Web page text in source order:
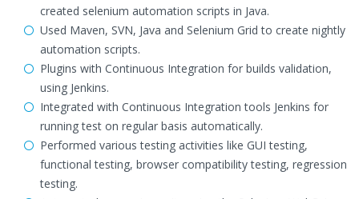
created selenium automation scripts in Java.
Used Maven, SVN, Java and Selenium Grid to create nightly
automation scripts.
Plugins with Continuous Integration for builds validation,
using Jenkins.
Integrated with Continuous Integration tools Jenkins for
running test on regular basis automatically.
Performed various testing activities like GUI testing,
functional testing, browser compatibility testing, regression
testing.